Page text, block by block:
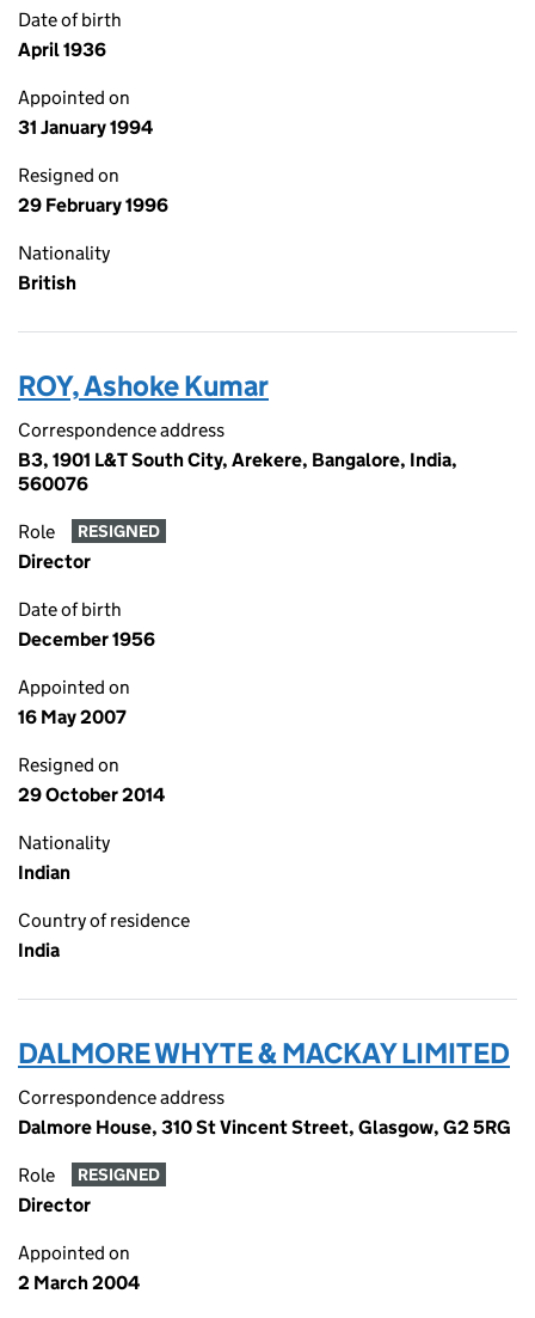
Date of birth
April 1936
Appointed on
31 January 1994
Resigned on
29 February 1996
Nationality
British
ROY, Ashoke Kumar
Correspondence address
B3, 1901 L&T South City, Arekere, Bangalore, India,
560076
Role RESIGNED
Director
Date of birth
December 1956
Appointed on
16 May 2007
Resigned on
29 October 2014
Nationality
Indian
Country of residence
India
DALMORE WHYTE & MACKAY LIMITED
Correspondence address
Dalmore House, 310 St Vincent Street, Glasgow, G2 5RG
Role RESIGNED
Director
Appointed on
2 March 2004